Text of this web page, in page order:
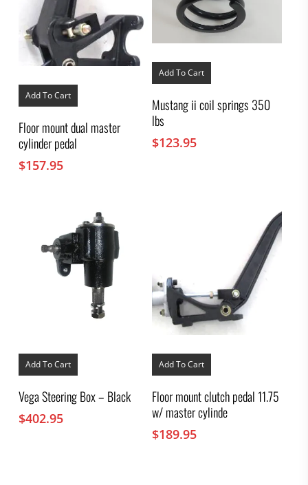
Add To Cart
Floor mount dual master
cylinder pedal
$157.95
Add To Cart
Mustang ii coil springs 350
lbs
$123.95
Add To Cart
Vega Steering Box – Black
$402.95
Add To Cart
Floor mount clutch pedal 11.75
w/ master cylinde
$189.95